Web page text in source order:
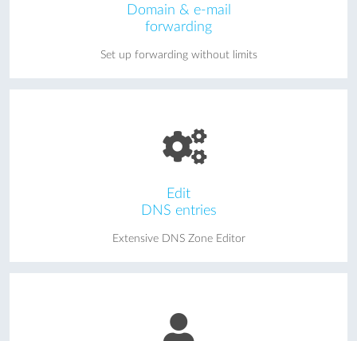
Domain & e-mail
forwarding
Set up forwarding without limits
Edit
DNS entries
Extensive DNS Zone Editor